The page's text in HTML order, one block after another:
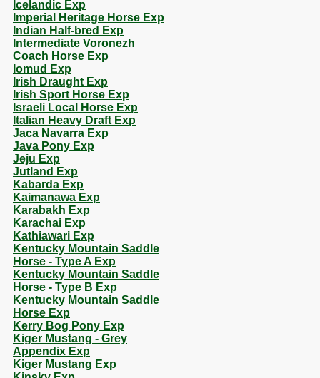
Icelandic Exp
Imperial Heritage Horse Exp
Indian Half-bred Exp
Intermediate Voronezh
Coach Horse Exp
Iomud Exp
Irish Draught Exp
Irish Sport Horse Exp
Israeli Local Horse Exp
Italian Heavy Draft Exp
Jaca Navarra Exp
Java Pony Exp
Jeju Exp
Jutland Exp
Kabarda Exp
Kaimanawa Exp
Karabakh Exp
Karachai Exp
Kathiawari Exp
Kentucky Mountain Saddle
Horse - Type A Exp
Kentucky Mountain Saddle
Horse - Type B Exp
Kentucky Mountain Saddle
Horse Exp
Kerry Bog Pony Exp
Kiger Mustang - Grey
Appendix Exp
Kiger Mustang Exp